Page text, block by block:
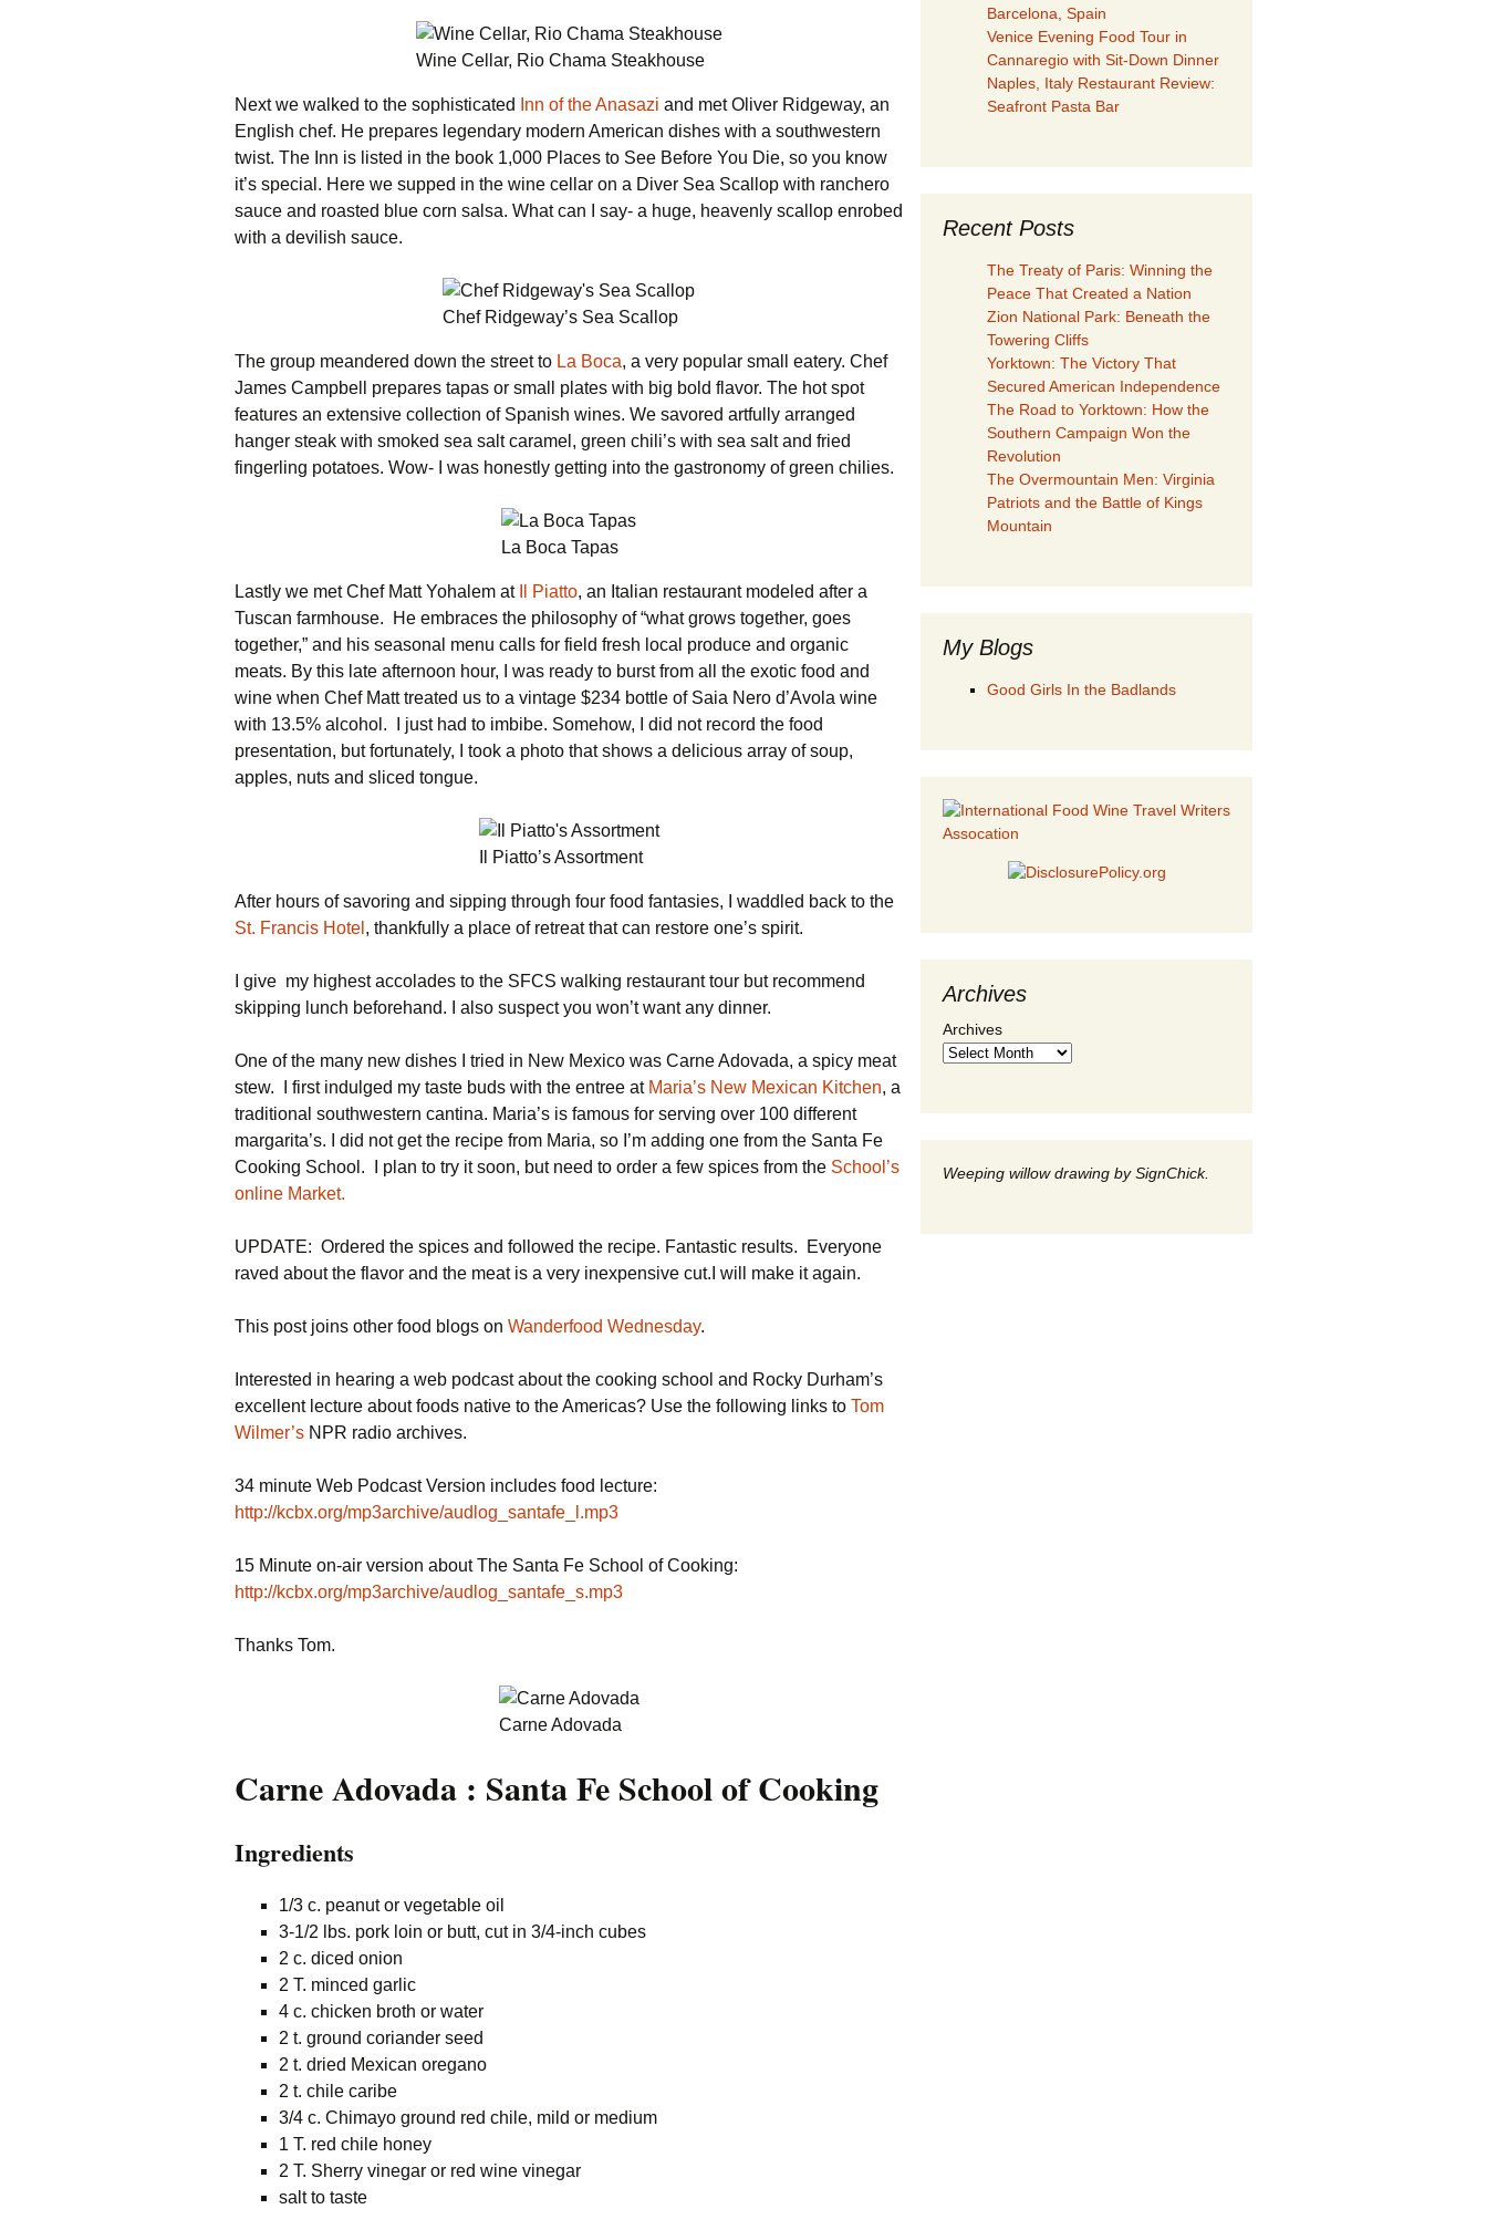
Wine Cellar, Rio Chama Steakhouse
Next we walked to the sophisticated Inn of the Anasazi and met Oliver Ridgeway, an
English chef. He prepares legendary modern American dishes with a southwestern
twist. The Inn is listed in the book 1,000 Places to See Before You Die, so you know
it’s special. Here we supped in the wine cellar on a Diver Sea Scallop with ranchero
sauce and roasted blue corn salsa. What can I say- a huge, heavenly scallop enrobed
with a devilish sauce.
Chef Ridgeway’s Sea Scallop
The group meandered down the street to La Boca, a very popular small eatery. Chef
James Campbell prepares tapas or small plates with big bold flavor. The hot spot
features an extensive collection of Spanish wines. We savored artfully arranged
hanger steak with smoked sea salt caramel, green chili’s with sea salt and fried
fingerling potatoes. Wow- I was honestly getting into the gastronomy of green chilies.
La Boca Tapas
Lastly we met Chef Matt Yohalem at Il Piatto, an Italian restaurant modeled after a
Tuscan farmhouse. He embraces the philosophy of “what grows together, goes
together,” and his seasonal menu calls for field fresh local produce and organic
meats. By this late afternoon hour, I was ready to burst from all the exotic food and
wine when Chef Matt treated us to a vintage $234 bottle of Saia Nero d’Avola wine
with 13.5% alcohol. I just had to imbibe. Somehow, I did not record the food
presentation, but fortunately, I took a photo that shows a delicious array of soup,
apples, nuts and sliced tongue.
Il Piatto’s Assortment
After hours of savoring and sipping through four food fantasies, I waddled back to the
St. Francis Hotel , thankfully a place of retreat that can restore one’s spirit.
I give my highest accolades to the SFCS walking restaurant tour but recommend
skipping lunch beforehand. I also suspect you won’t want any dinner.
One of the many new dishes I tried in New Mexico was Carne Adovada, a spicy meat
stew. I first indulged my taste buds with the entree at Maria’s New Mexican Kitchen, a
traditional southwestern cantina. Maria’s is famous for serving over 100 different
margarita’s. I did not get the recipe from Maria, so I’m adding one from the Santa Fe
Cooking School. I plan to try it soon, but need to order a few spices from the School’s
online Market.
UPDATE: Ordered the spices and followed the recipe. Fantastic results. Everyone
raved about the flavor and the meat is a very inexpensive cut.I will make it again.
This post joins other food blogs on Wanderfood Wednesday.
Interested in hearing a web podcast about the cooking school and Rocky Durham’s
excellent lecture about foods native to the Americas? Use the following links to Tom
Wilmer’s NPR radio archives.
34 minute Web Podcast Version includes food lecture:
http://kcbx.org/mp3archive/audlog_santafe_l.mp3
15 Minute on-air version about The Santa Fe School of Cooking:
http://kcbx.org/mp3archive/audlog_santafe_s.mp3
Thanks Tom.
Carne Adovada
Carne Adovada : Santa Fe School of Cooking
Ingredients
1/3 c. peanut or vegetable oil
3-1/2 lbs. pork loin or butt, cut in 3/4-inch cubes
2 c. diced onion
2 T. minced garlic
4 c. chicken broth or water
2 t. ground coriander seed
2 t. dried Mexican oregano
2 t. chile caribe
3/4 c. Chimayo ground red chile, mild or medium
1 T. red chile honey
2 T. Sherry vinegar or red wine vinegar
salt to taste
Barcelona, Spain
Venice Evening Food Tour in
Cannaregio with Sit-Down Dinner
Naples, Italy Restaurant Review:
Seafront Pasta Bar
Recent Posts
The Treaty of Paris: Winning the
Peace That Created a Nation
Zion National Park: Beneath the
Towering Cliffs
Yorktown: The Victory That
Secured American Independence
The Road to Yorktown: How the
Southern Campaign Won the
Revolution
The Overmountain Men: Virginia
Patriots and the Battle of Kings
Mountain
My Blogs
Good Girls In the Badlands
Archives
Archives
Weeping willow drawing by SignChick.